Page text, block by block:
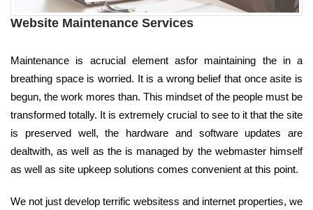
Website Maintenance Services
Maintenance is acrucial element asfor maintaining the in a
breathing space is worried. It is a wrong belief that once asite is
begun, the work mores than. This mindset of the people must be
transformed totally. It is extremely crucial to see to it that the site
is preserved well, the hardware and software updates are
dealtwith, as well as the is managed by the webmaster himself
as well as site upkeep solutions comes convenient at this point.
We not just develop terrific websitess and internet properties, we